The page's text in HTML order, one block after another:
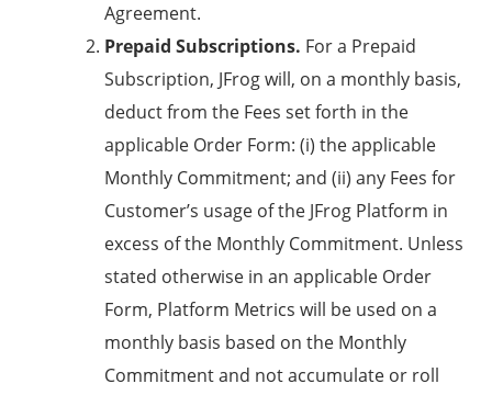
Agreement.
Prepaid Subscriptions. For a Prepaid
Subscription, JFrog will, on a monthly basis,
deduct from the Fees set forth in the
applicable Order Form: (i) the applicable
Monthly Commitment; and (ii) any Fees for
Customer’s usage of the JFrog Platform in
excess of the Monthly Commitment. Unless
stated otherwise in an applicable Order
Form, Platform Metrics will be used on a
monthly basis based on the Monthly
Commitment and not accumulate or roll